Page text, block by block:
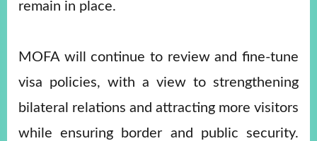
remain in place.
MOFA will continue to review and fine-tune
visa policies, with a view to strengthening
bilateral relations and attracting more visitors
while ensuring border and public security.